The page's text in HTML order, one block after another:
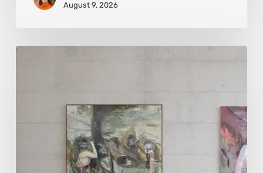
August 9, 2026